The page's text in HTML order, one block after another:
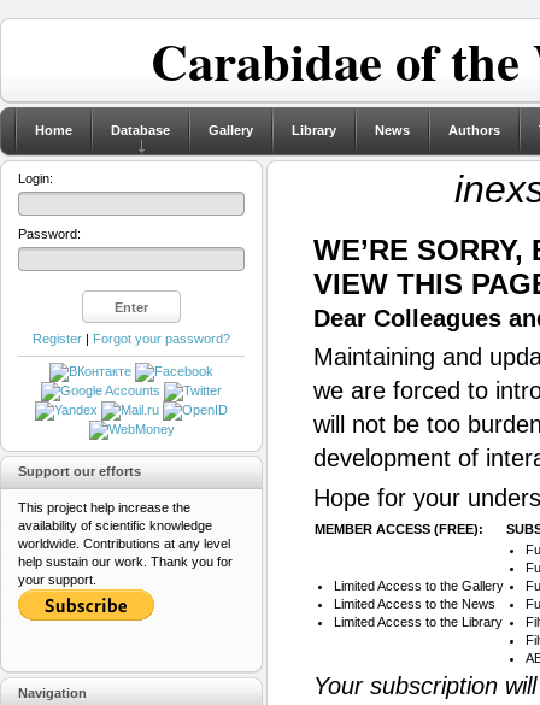
Carabidae of
Home Database Gallery Library News Authors
WE’RE
VIEW THIS
Dear Colleagues
Maintaining and
we are forced to
will not be too
development of
Hope for your
MEMBER ACCESS (FREE):
Limited Access to the Gallery
Limited Access to the News
Limited Access to the Library
Your subscription
Login:
Password:
Register | Forgot your password?
Support our efforts
This project help increase the
availability of scientific knowledge
worldwide. Contributions at any level
help sustain our work. Thank you for
your support.
Navigation